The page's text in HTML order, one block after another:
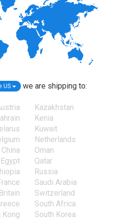
US we are shipping to:
China
Egypt
Kong
Kazakhstan
Kenia
Kuwait
Netherlands
Oman
Qatar
Russia
Saudi Arabia
Switzerland
South Africa
South Korea